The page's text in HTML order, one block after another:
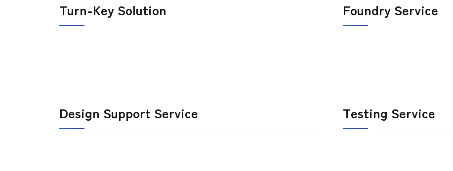
Turn-Key Solution Foundry Service
Design Support Service Testing Service